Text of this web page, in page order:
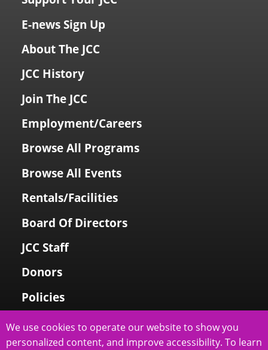
E-news Sign Up
About The JCC
JCC History
Join The JCC
Employment/Careers
Browse All Programs
Browse All Events
Rentals/Facilities
Board Of Directors
JCC Staff
Donors
Policies
Login To My Account
Price Family Holocaust Memorial
We use cookies to operate our website to show you
personalized content, and improve accessibility. To learn